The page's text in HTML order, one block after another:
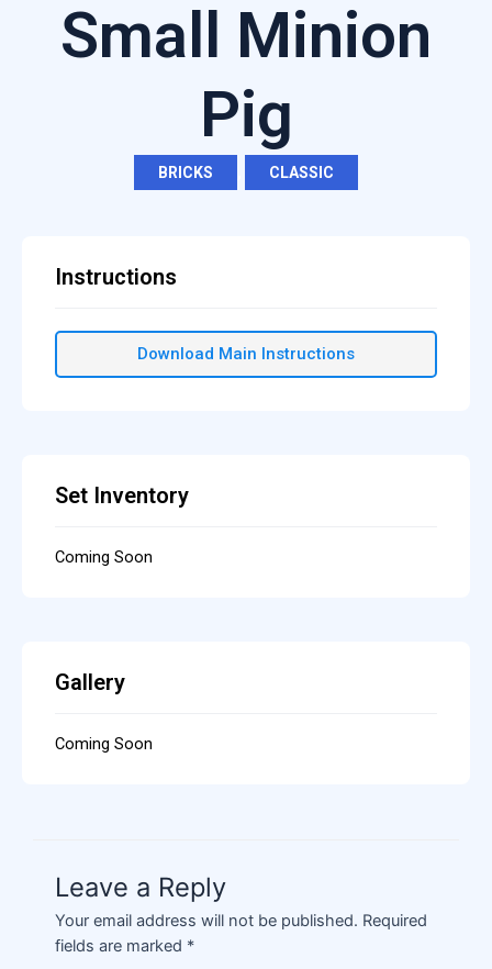
Small Minion
Pig
BRICKS CLASSIC
Instructions
Download Main Instructions
Set Inventory
Coming Soon
Gallery
Coming Soon
Leave a Reply
Your email address will not be published. Required
fields are marked *